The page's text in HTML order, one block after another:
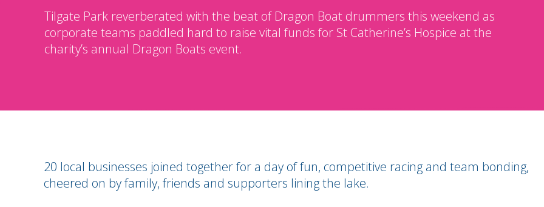
Tilgate Park reverberated with the beat of Dragon Boat drummers this weekend as
corporate teams paddled hard to raise vital funds for St Catherine’s Hospice at the
charity’s annual Dragon Boats event.
20 local businesses joined together for a day of fun, competitive racing and team bonding,
cheered on by family, friends and supporters lining the lake.